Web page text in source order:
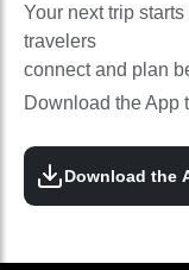
Your next trip starts
travelers
connect and plan
Download the App
Download the